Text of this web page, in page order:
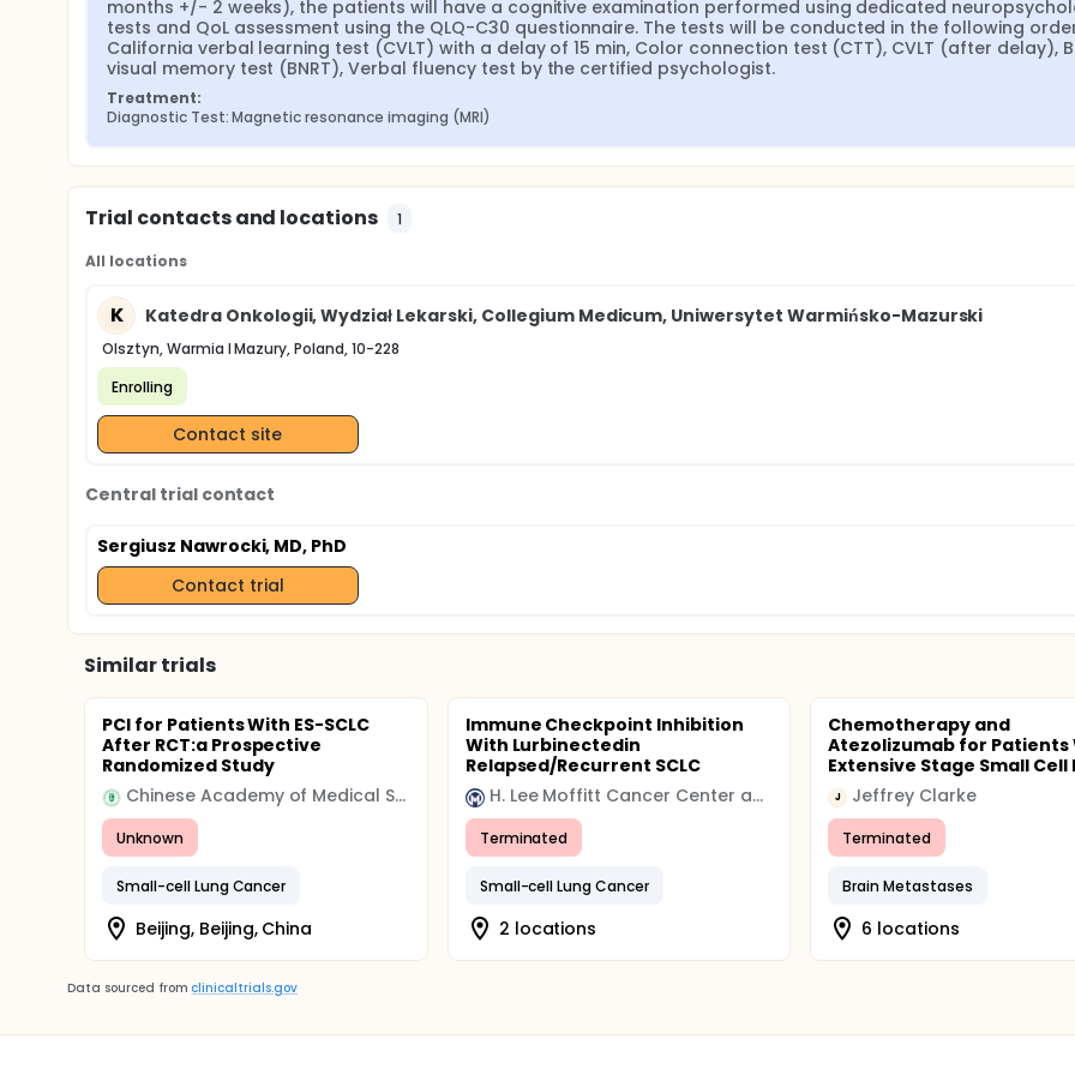
At the qualifying visit before MRI-1, and then every 6 months +/- 2 weeks), the patients will have a cognitive
performed using dedicated neuropsychological tests and QoL assessment using the QLQ-C30 questionnaire.
will be conducted in the following order: California verbal learning test (CVLT) with a delay of 15 min, Color
test (CTT), CVLT (after delay), Benton visual memory test (BNRT), Verbal fluency test by the certified
months +/- 2 weeks), the patients will have a cognitive examination performed using dedicated
tests and QoL assessment using the QLQ-C30 questionnaire. The tests will be conducted in the following
California verbal learning test (CVLT) with a delay of 15 min, Color connection test (CTT), CVLT (after delay),
visual memory test (BNRT), Verbal fluency test by the certified psychologist.
Treatment:
Diagnostic Test: Magnetic resonance imaging (MRI)
Trial contacts and locations 1
All locations
K Katedra Onkologii, Wydział Lekarski, Collegium Medicum, Uniwersytet Warmińsko-Mazurski
Olsztyn, Warmia I Mazury, Poland, 10-228
Enrolling
Contact site
Central trial contact
Sergiusz Nawrocki, MD, PhD
Contact trial
Similar trials
PCI for Patients With ES-SCLC
After RCT:a Prospective
Randomized Study
Chinese Academy of Medical Sciences & Peking Union Medical College
Unknown
Small-cell Lung Cancer
Beijing, Beijing, China
Immune Checkpoint Inhibition
With Lurbinectedin
Relapsed/Recurrent SCLC
H. Lee Moffitt Cancer Center and Research Institute
Terminated
Small-cell Lung Cancer
2 locations
Chemotherapy and
Atezolizumab for Patients
Extensive Stage Small Cell
J Jeffrey Clarke
Terminated
Brain Metastases
6 locations
Data sourced from clinicaltrials.gov